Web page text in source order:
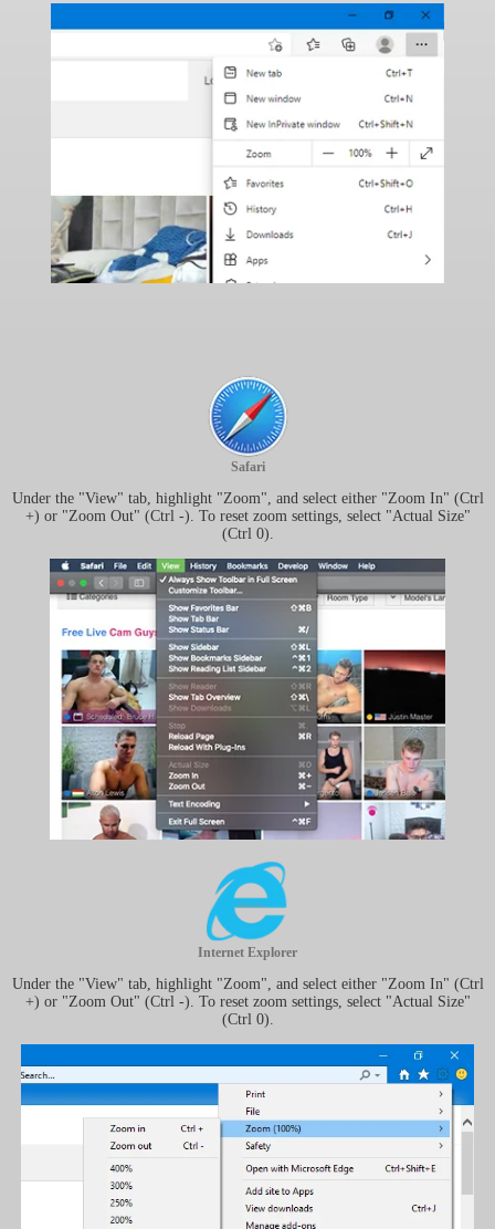
Safari
Under the "View" tab, highlight "Zoom", and select either "Zoom In" (Ctrl
+) or "Zoom Out" (Ctrl -). To reset zoom settings, select "Actual Size"
(Ctrl 0).
Internet Explorer
Under the "View" tab, highlight "Zoom", and select either "Zoom In" (Ctrl
+) or "Zoom Out" (Ctrl -). To reset zoom settings, select "Actual Size"
(Ctrl 0).